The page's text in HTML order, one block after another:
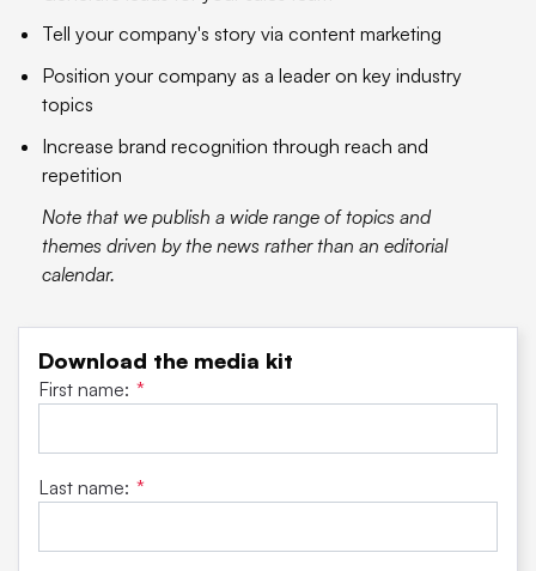
Tell your company's story via content marketing
Position your company as a leader on key industry
topics
Increase brand recognition through reach and
repetition
Note that we publish a wide range of topics and
themes driven by the news rather than an editorial
calendar.
Download the media kit
First name: *
Last name: *